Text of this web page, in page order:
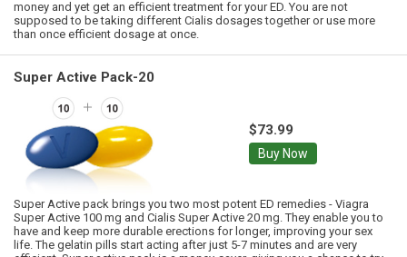
money and yet get an efficient treatment for your ED. You are not
supposed to be taking different Cialis dosages together or use more
than once efficient dosage at once.
Super Active Pack-20
$73.99
Buy Now
Super Active pack brings you two most potent ED remedies - Viagra
Super Active 100 mg and Cialis Super Active 20 mg. They enable you to
have and keep more durable erections for longer, improving your sex
life. The gelatin pills start acting after just 5-7 minutes and are very